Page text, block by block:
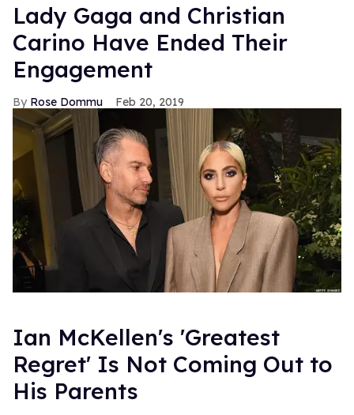
Lady Gaga and Christian
Carino Have Ended Their
Engagement
Rose Dommu Feb 20, 2019
Ian McKellen's 'Greatest
Regret' Is Not Coming Out to
His Parents